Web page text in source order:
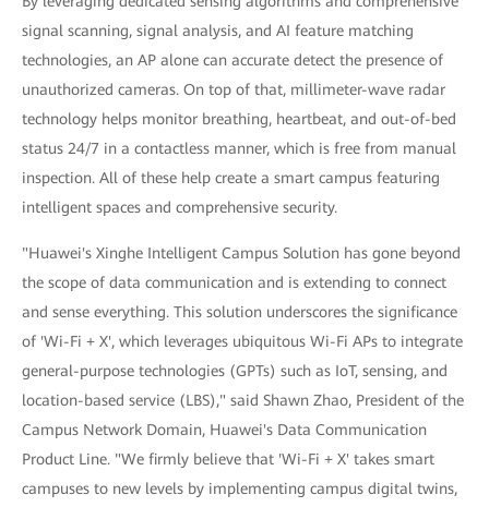
signal scanning, signal analysis, and AI feature matching
technologies, an AP alone can accurate detect the presence of
unauthorized cameras. On top of that, millimeter-wave radar
technology helps monitor breathing, heartbeat, and out-of-bed
status 24/7 in a contactless manner, which is free from manual
inspection. All of these help create a smart campus featuring
intelligent spaces and comprehensive security.
"Huawei's Xinghe Intelligent Campus Solution has gone beyond
the scope of data communication and is extending to connect
and sense everything. This solution underscores the significance
of 'Wi-Fi + X', which leverages ubiquitous Wi-Fi APs to integrate
general-purpose technologies (GPTs) such as IoT, sensing, and
location-based service (LBS)," said Shawn Zhao, President of the
Campus Network Domain, Huawei's Data Communication
Product Line. "We firmly believe that 'Wi-Fi + X' takes smart
campuses to new levels by implementing campus digital twins,